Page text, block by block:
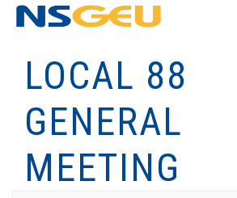
LOCAL 88
GENERAL
MEETING